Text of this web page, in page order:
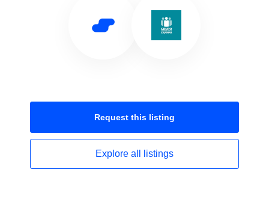
Request this listing
Explore all listings